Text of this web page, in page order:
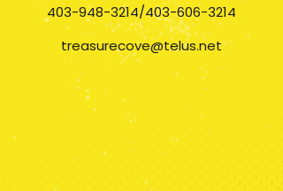
403-948-3214/403-606-3214
treasurecove@telus.net